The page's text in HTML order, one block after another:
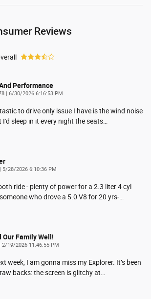
Reviews
Performance
on
6/30/2026 6:16:53 PM
to drive only issue I have is the wind noise
I'd sleep in it every night the seats…
on
5/28/2026 6:10:36 PM
ride - plenty of power for a 2.3 liter 4 cyl
who drove a 5.0 V8 for 20 yrs-…
Our Family Well!
on
2/19/2026 11:46:55 PM
week, I am gonna miss my Explorer. It’s been
backs: the screen is glitchy at…